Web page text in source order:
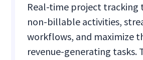
Real-time project tracking
non-billable activities,
workflows, and maximize
revenue-generating tasks.